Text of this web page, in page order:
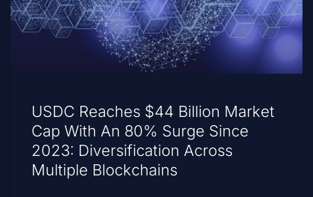
USDC Reaches $44 Billion Market
Cap With An 80% Surge Since
2023: Diversification Across
Multiple Blockchains